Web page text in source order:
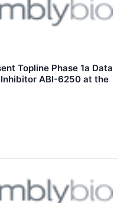
Topline Phase 1a Data
ABI-6250 at the